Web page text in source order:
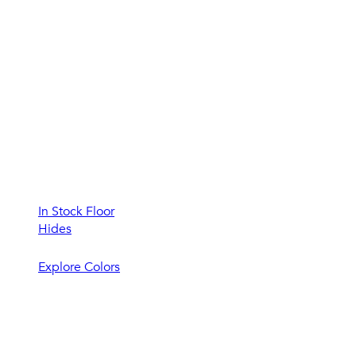
In Stock Floor
Hides
Explore Colors